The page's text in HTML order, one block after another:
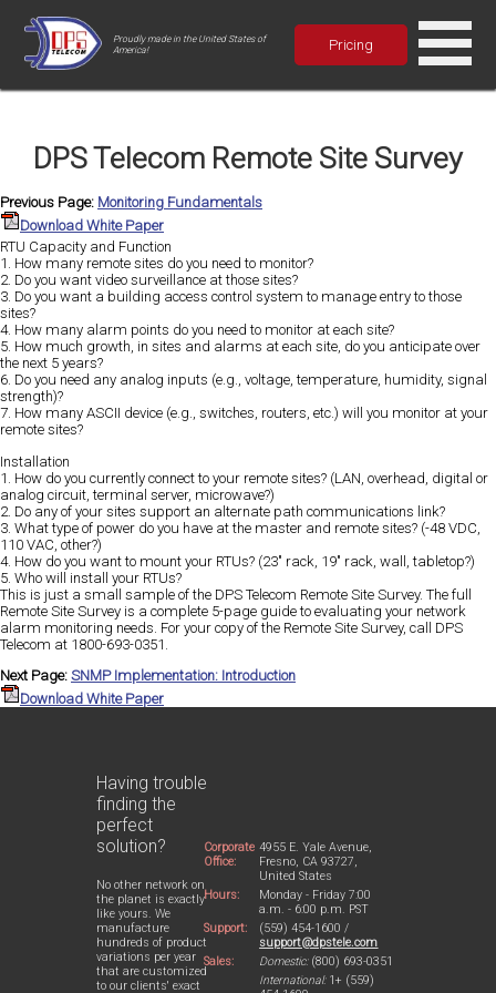
Proudly made in the United States of
America!
Pricing
DPS Telecom Remote Site Survey
Previous Page: Monitoring Fundamentals
Download White Paper
RTU Capacity and Function
1. How many remote sites do you need to monitor?
2. Do you want video surveillance at those sites?
3. Do you want a building access control system to manage entry to those
sites?
4. How many alarm points do you need to monitor at each site?
5. How much growth, in sites and alarms at each site, do you anticipate over
the next 5 years?
6. Do you need any analog inputs (e.g., voltage, temperature, humidity, signal
strength)?
7. How many ASCII device (e.g., switches, routers, etc.) will you monitor at your
remote sites?
Installation
1. How do you currently connect to your remote sites? (LAN, overhead, digital or
analog circuit, terminal server, microwave?)
2. Do any of your sites support an alternate path communications link?
3. What type of power do you have at the master and remote sites? (-48 VDC,
110 VAC, other?)
4. How do you want to mount your RTUs? (23" rack, 19" rack, wall, tabletop?)
5. Who will install your RTUs?
This is just a small sample of the DPS Telecom Remote Site Survey. The full
Remote Site Survey is a complete 5-page guide to evaluating your network
alarm monitoring needs. For your copy of the Remote Site Survey, call DPS
Telecom at 1800-693-0351.
Next Page: SNMP Implementation: Introduction
Download White Paper
Having trouble
finding the
perfect
solution?
No other network on
the planet is exactly
like yours. We
manufacture
hundreds of product
variations per year
that are customized
to our clients' exact
Corporate
Office:
4955 E. Yale Avenue,
Fresno, CA 93727,
United States
Hours:
Monday - Friday 7:00
a.m. - 6:00 p.m. PST
Support:
(559) 454-1600 /
support@dpstele.com
Sales:
Domestic:(800) 693-0351
International:1+ (559)